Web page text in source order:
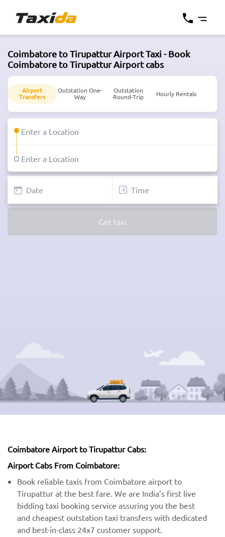
Coimbatore to Tirupattur Airport Taxi - Book
Coimbatore to Tirupattur Airport cabs
Airport
Transfers
Outstation One-
Way
Outstation
Round-Trip
Hourly Rentals
Get taxi
Coimbatore Airport to Tirupattur Cabs:
Airport Cabs From Coimbatore:
Book reliable taxis from Coimbatore airport to
Tirupattur at the best fare. We are India’s first live
bidding taxi booking service assuring you the best
and cheapest outstation taxi transfers with dedicated
and best-in-class 24x7 customer support.